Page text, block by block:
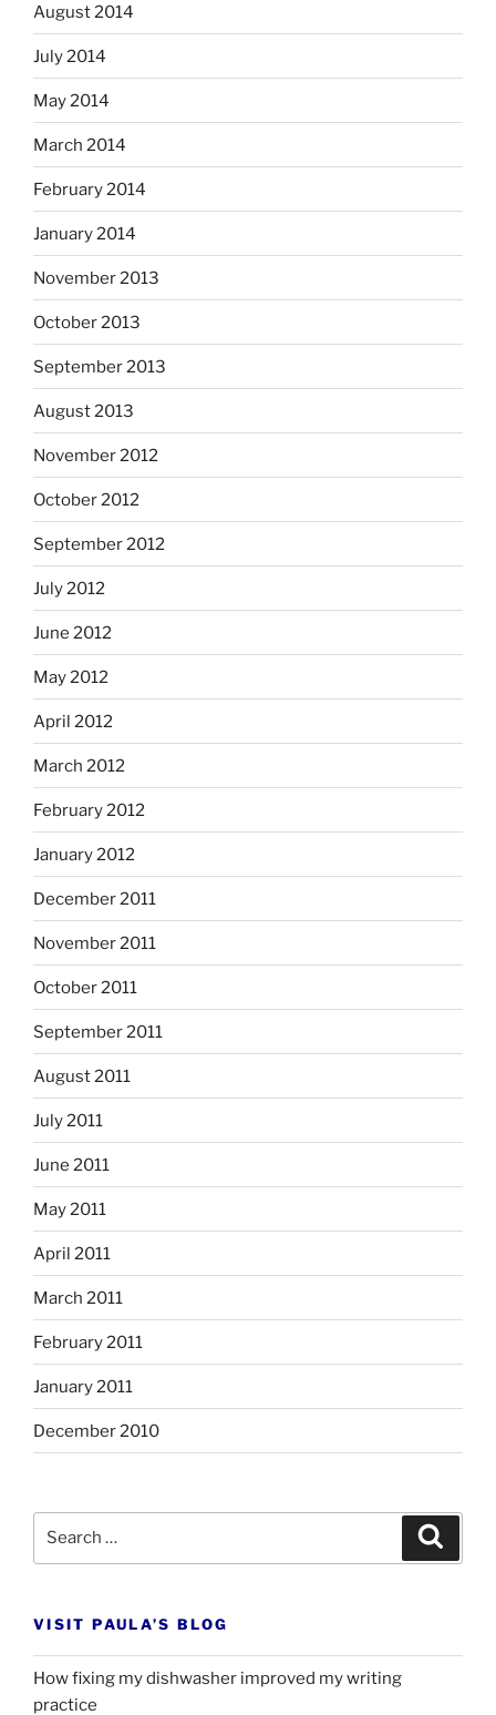
August 2014
July 2014
May 2014
March 2014
February 2014
January 2014
November 2013
October 2013
September 2013
August 2013
November 2012
October 2012
September 2012
July 2012
June 2012
May 2012
April 2012
March 2012
February 2012
January 2012
December 2011
November 2011
October 2011
September 2011
August 2011
July 2011
June 2011
May 2011
April 2011
March 2011
February 2011
January 2011
December 2010
VISIT PAULA’S BLOG
How fixing my dishwasher improved my writing
practice